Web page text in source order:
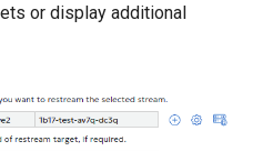
or display additional